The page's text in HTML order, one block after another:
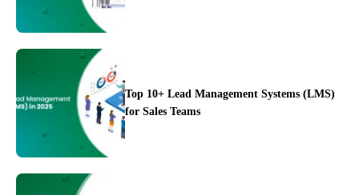
Integration
Top 10+ Lead Management Systems (LMS)
for Sales Teams